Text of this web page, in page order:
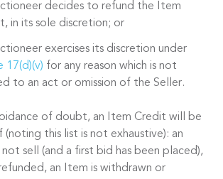
decides to refund the Item
in its sole discretion; or
exercises its discretion under
17(d)(v) for any reason which is not
to an act or omission of the Seller.
of doubt, an Item Credit will be
this list is not exhaustive): an
not sell (and a first bid has been placed),
an Item is withdrawn or